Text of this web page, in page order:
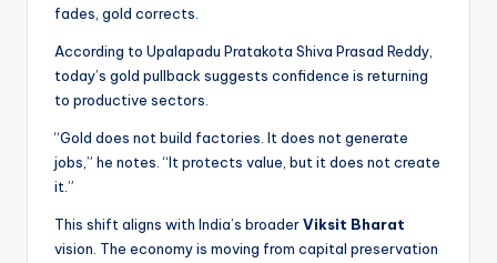
fades, gold corrects.
According to Upalapadu Pratakota Shiva Prasad Reddy,
today’s gold pullback suggests confidence is returning
to productive sectors.
“Gold does not build factories. It does not generate
jobs,” he notes. “It protects value, but it does not create
it.”
This shift aligns with India’s broaderViksit Bharat
vision. The economy is moving from capital preservation